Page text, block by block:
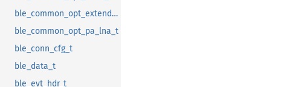
ble_common_opt_extended_rc_cal_t
ble_common_opt_pa_lna_t
ble_conn_cfg_t
ble_data_t
ble_evt_hdr_t